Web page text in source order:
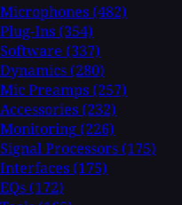
Microphones (482)
Plug-Ins (354)
Software (337)
Dynamics (280)
Mic Preamps (257)
Accessories (232)
Monitoring (226)
Signal Processors (175)
Interfaces (175)
EQs (172)